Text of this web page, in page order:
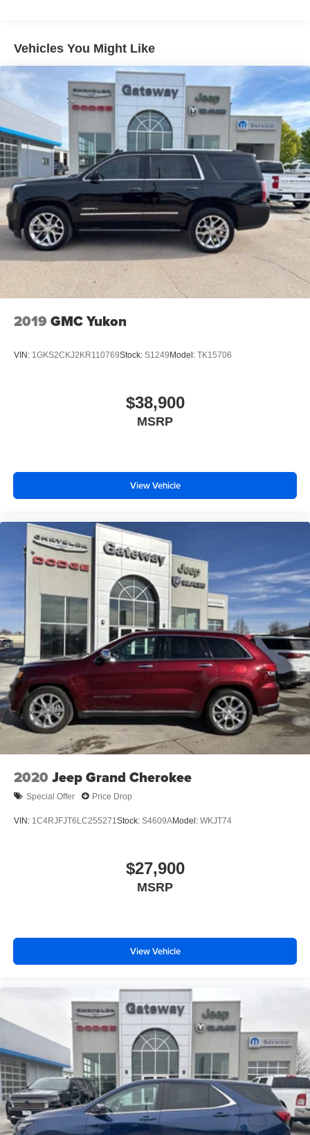
Single Stainless Steel Exhaust
Permanent Locking Hubs
Strut Front Suspension w/Coil Springs
Multi-Link Rear Suspension w/Coil Springs
4-Wheel Disc Brakes w/4-Wheel ABS, Front And Rear
Vented Discs, Brake Assist, Hill Hold Control and
Electric Parking Brake
Brake Actuated Limited Slip Differential
Vehicles You Might Like
2019 GMC Yukon
VIN: 1GKS2CKJ2KR110769Stock: S1249 Model: TK15706
$38,900
MSRP
View Vehicle
2020 Jeep Grand Cherokee
Special Offer Price Drop
VIN: 1C4RJFJT6LC255271Stock: S4609AModel: WKJT74
$27,900
MSRP
View Vehicle